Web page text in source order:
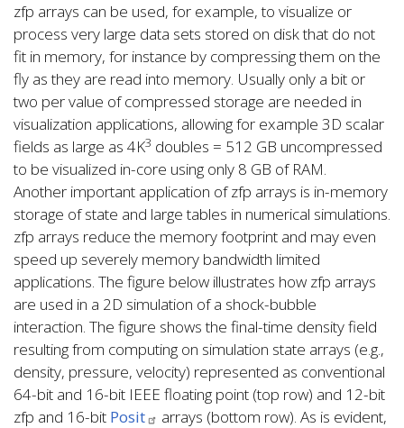
zfp arrays can be used, for example, to visualize or
process very large data sets stored on disk that do not
fit in memory, for instance by compressing them on the
fly as they are read into memory. Usually only a bit or
two per value of compressed storage are needed in
visualization applications, allowing for example 3D scalar
fields as large as 4K3 doubles = 512 GB uncompressed
to be visualized in-core using only 8 GB of RAM.
Another important application of zfp arrays is in-memory
storage of state and large tables in numerical simulations.
zfp arrays reduce the memory footprint and may even
speed up severely memory bandwidth limited
applications. The figure below illustrates how zfp arrays
are used in a 2D simulation of a shock-bubble
interaction. The figure shows the final-time density field
resulting from computing on simulation state arrays (e.g.,
density, pressure, velocity) represented as conventional
64-bit and 16-bit IEEE floating point (top row) and 12-bit
zfp and 16-bit Posit
arrays (bottom row). As is evident,